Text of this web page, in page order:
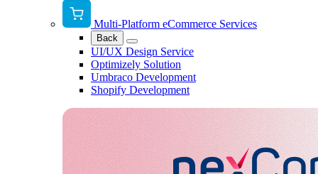
Multi-Platform eCommerce Services
Back
UI/UX Design Service
Optimizely Solution
Umbraco Development
Shopify Development